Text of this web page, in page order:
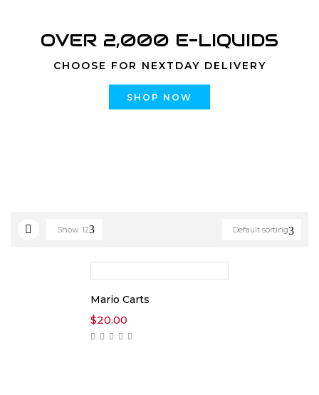
OVER 2,000 E-LIQUIDS
CHOOSE FOR NEXTDAY DELIVERY
SHOP NOW
Default sorting
Show 12
Mario Carts
$20.00